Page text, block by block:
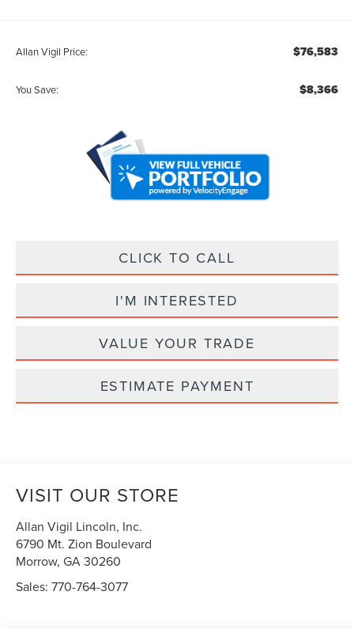
Allan Vigil Price: $76,583
You Save: $8,366
CLICK TO CALL
I'M INTERESTED
VALUE YOUR TRADE
ESTIMATE PAYMENT
VISIT OUR STORE
Allan Vigil Lincoln, Inc.
6790 Mt. Zion Boulevard
Morrow,GA30260
Sales:770-764-3077